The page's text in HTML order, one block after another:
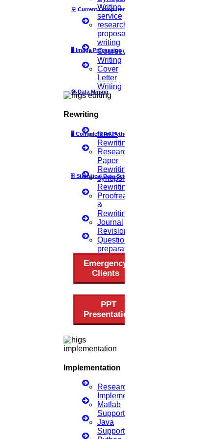
모 Current Computer Science
🖥️ Image Processing
🛠 Data Mining
🖥 Compilers for Python
🗄 Statistical Data Science
Writing
service
research
proposal
writing
Coursework
Writing
Cover
Letter
Writing
Rewriting
thesis
Rewriting
Research
Paper
Rewriting
synopsis
Rewriting
Proofreading
&
Rewriting
Journal
Revision
Questionnaire
preparation
Emergency
Clients
PPT
Presentation
Implementation
Research
Implementation
Matlab
Support
Java
Support
Topics for Research
Terms & Conditions
Ugc approved journals
© 2015 - 2026 Higs Software Solution. All Rights Reserved
Powered By Higssoftwaresolution
Open WhatsApp on your phone
Settings select
Point your phone to this screen to capture the code.